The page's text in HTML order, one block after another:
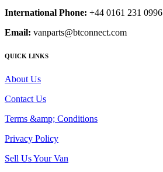
International Phone: +44 0161 231 0996
Email: vanparts@btconnect.com
QUICK LINKS
About Us
Contact Us
Terms &amp; Conditions
Privacy Policy
Sell Us Your Van